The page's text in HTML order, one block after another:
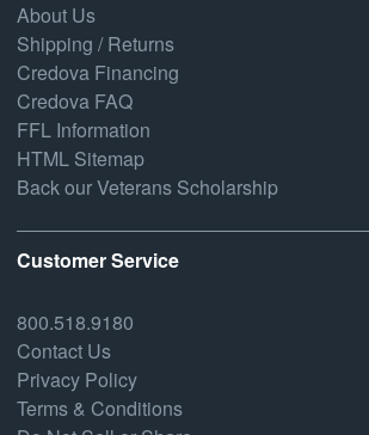
About Us
Shipping / Returns
Credova Financing
Credova FAQ
FFL Information
HTML Sitemap
Back our Veterans Scholarship
Customer Service
800.518.9180
Contact Us
Privacy Policy
Terms & Conditions